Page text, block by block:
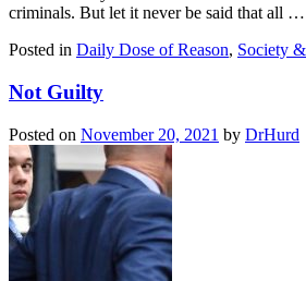
criminals. But let it never be said that all …
Posted in Daily Dose of Reason, Society
Not Guilty
Posted on November 20, 2021 by DrHurd